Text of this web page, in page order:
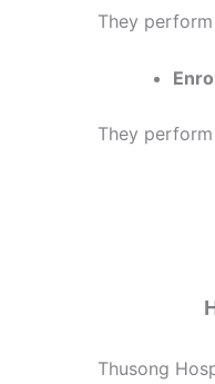
They
They
Thusong